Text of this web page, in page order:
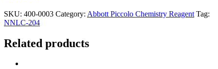
SKU: 400-0003 Category: Abbott Piccolo Chemistry Reagent Tag:
NNLC-204
Related products